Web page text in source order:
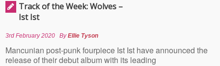
Track of the Week: Wolves –
Ist Ist
3rd February 2020 ByEllie Tyson
Mancunian post-punk fourpiece Ist Ist have announced the
release of their debut album with its leading